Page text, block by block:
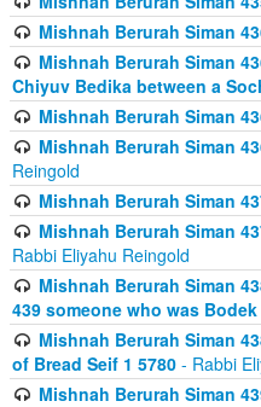
Mishnah Berurah Siman
Mishnah Berurah Siman
Chiyuv Bedika between a
Mishnah Berurah Siman
Mishnah Berurah Siman
Reingold
Mishnah Berurah Siman
Mishnah Berurah Siman
Rabbi Eliyahu Reingold
Mishnah Berurah Siman
439 someone who was
Mishnah Berurah Siman
of Bread Seif 1 5780 - Rabbi
Mishnah Berurah Siman